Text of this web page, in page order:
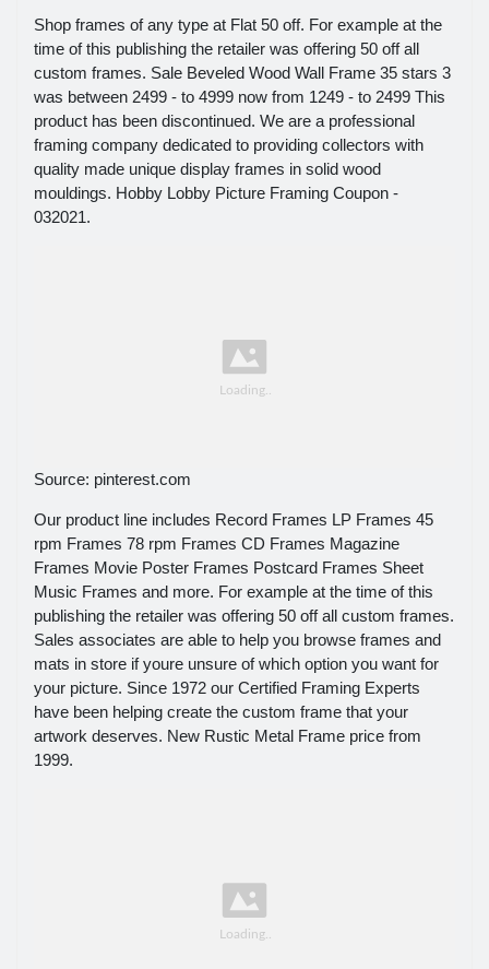
Shop frames of any type at Flat 50 off. For example at the
time of this publishing the retailer was offering 50 off all
custom frames. Sale Beveled Wood Wall Frame 35 stars 3
was between 2499 - to 4999 now from 1249 - to 2499 This
product has been discontinued. We are a professional
framing company dedicated to providing collectors with
quality made unique display frames in solid wood
mouldings. Hobby Lobby Picture Framing Coupon -
032021.
Source: pinterest.com
Our product line includes Record Frames LP Frames 45
rpm Frames 78 rpm Frames CD Frames Magazine
Frames Movie Poster Frames Postcard Frames Sheet
Music Frames and more. For example at the time of this
publishing the retailer was offering 50 off all custom frames.
Sales associates are able to help you browse frames and
mats in store if youre unsure of which option you want for
your picture. Since 1972 our Certified Framing Experts
have been helping create the custom frame that your
artwork deserves. New Rustic Metal Frame price from
1999.